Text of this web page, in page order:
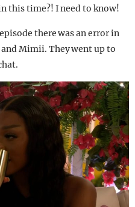
this time?! I need to know!
there was an error in
Mimii. They went up to